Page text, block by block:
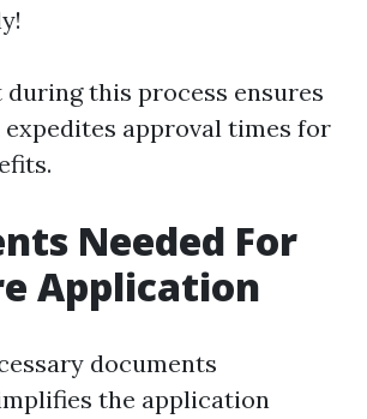
during this process ensures
expedites approval times for
Needed For
Application
documents
the application